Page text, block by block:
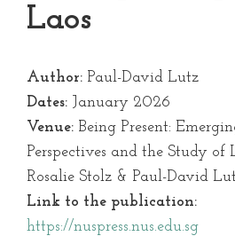
Laos
Author: Paul-David Lutz
Dates: January 2026
Venue: Being Present:
Perspectives and the Study of
Rosalie Stolz & Paul-David
Link to the publication:
https://nuspress.nus.edu.sg